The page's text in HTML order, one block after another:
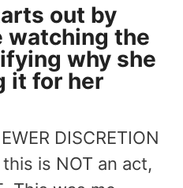
out by
watching the
why she
it for her
DISCRETION
is NOT an act,